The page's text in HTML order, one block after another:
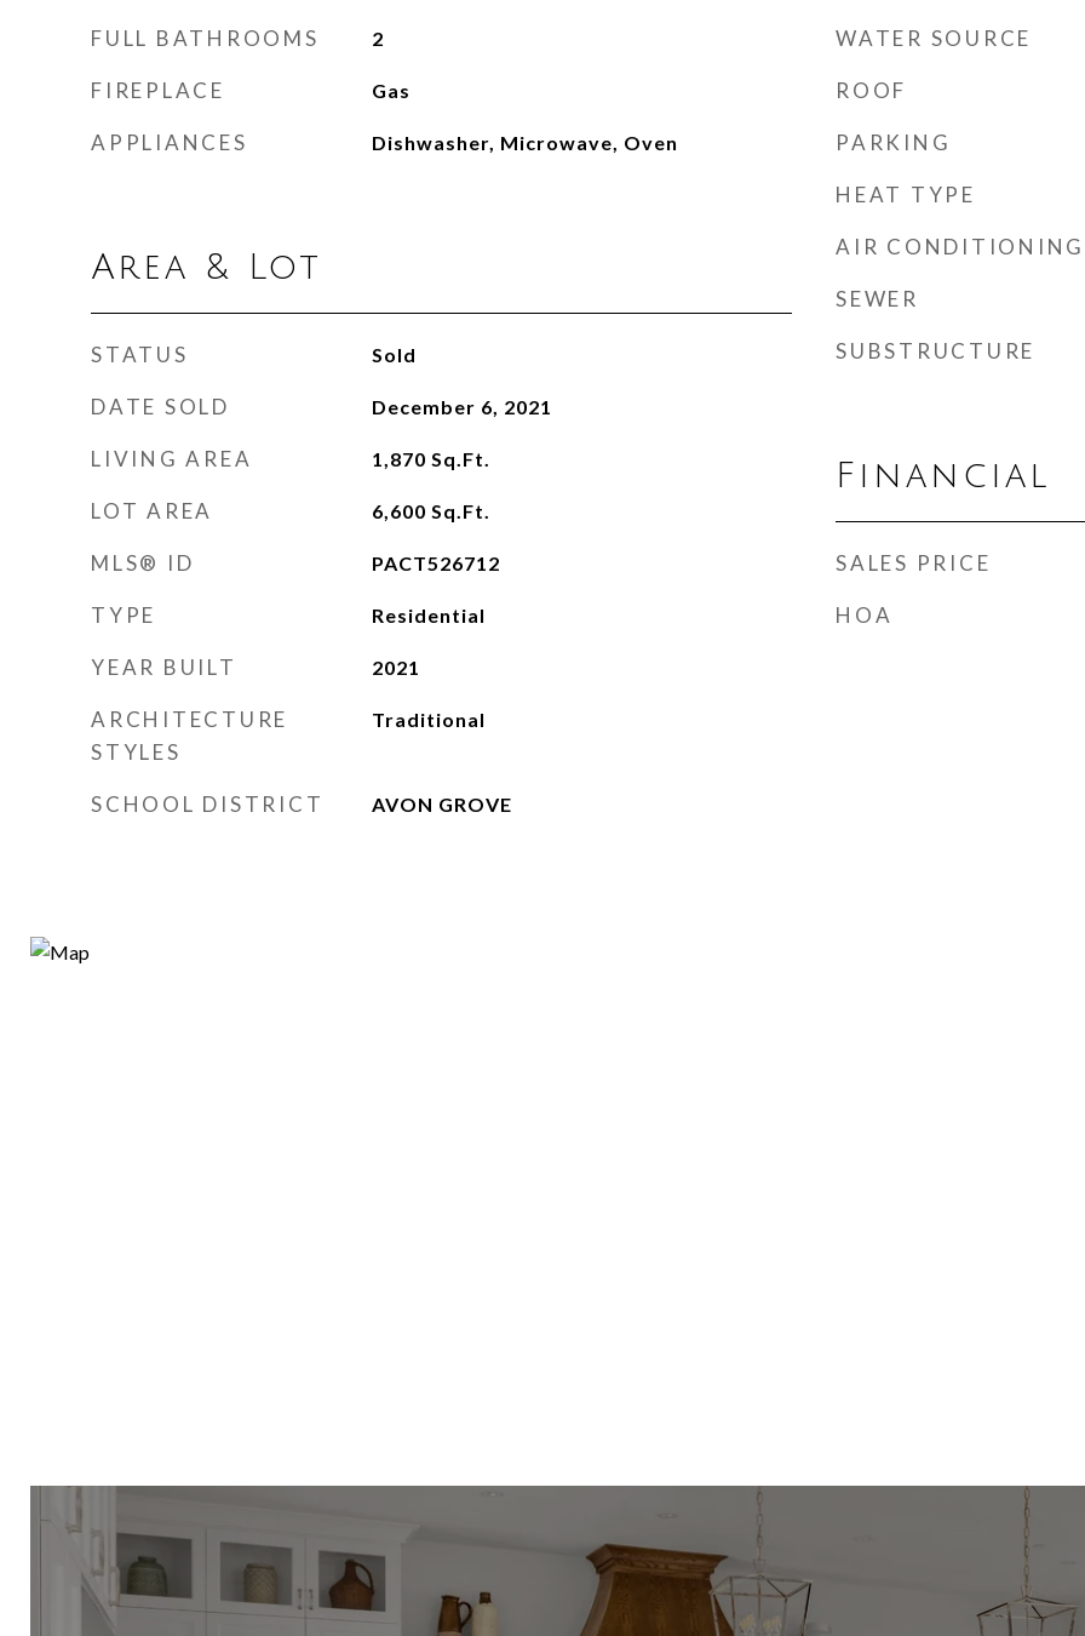
FULL BATHROOMS 2
FIREPLACE Gas
APPLIANCES Dishwasher, Microwave, Oven
Area & Lot
STATUS Sold
DATE SOLD December 6, 2021
LIVING AREA 1,870 Sq.Ft.
LOT AREA 6,600 Sq.Ft.
MLS® ID PACT526712
TYPE Residential
YEAR BUILT 2021
ARCHITECTURE
STYLES
Traditional
SCHOOL DISTRICT AVON GROVE
WATER SOURCE
ROOF
PARKING
HEAT TYPE
AIR CONDITIONING
SEWER
SUBSTRUCTURE
Financial
SALES PRICE
HOA